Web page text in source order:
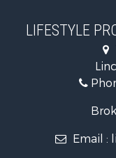
Home in Town for
Hunting for Sale
Lakefront
Log Homes &
Coastal Property
LIFESTYLE
Email :